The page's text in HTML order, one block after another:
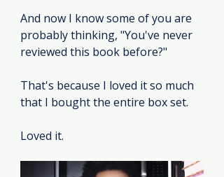
And now I know some of you are
probably thinking, "You've never
reviewed this book before?"
That's because I loved it so much
that I bought the entire box set.
Loved it.